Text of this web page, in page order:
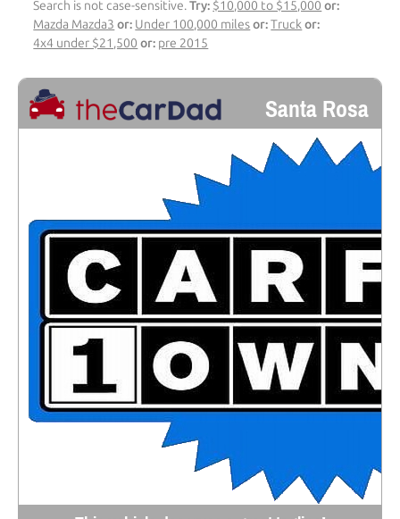
Search is not case-sensitive.Try: $10,000 to $15,000 or:
Mazda Mazda3 or: Under 100,000 milesor:Truckor:
4x4 under $21,500 or: pre 2015
Santa Rosa